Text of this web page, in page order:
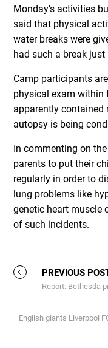
Monday’s activities
said that physical
water breaks were
had such a break
Camp participants
physical exam within
apparently contained
autopsy is being
In commenting on
parents to put their
regularly in order to
lung problems like
genetic heart muscle
of such incidents.
PREVIOUS
Report: Bethesda
English giants Liverpool